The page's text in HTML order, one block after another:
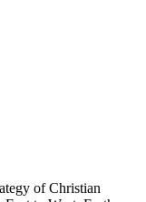
of Christian